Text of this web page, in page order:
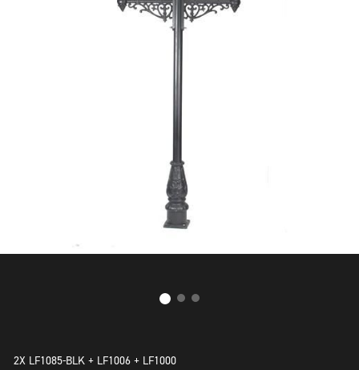
2X LF1085-BLK + LF1006 + LF1000